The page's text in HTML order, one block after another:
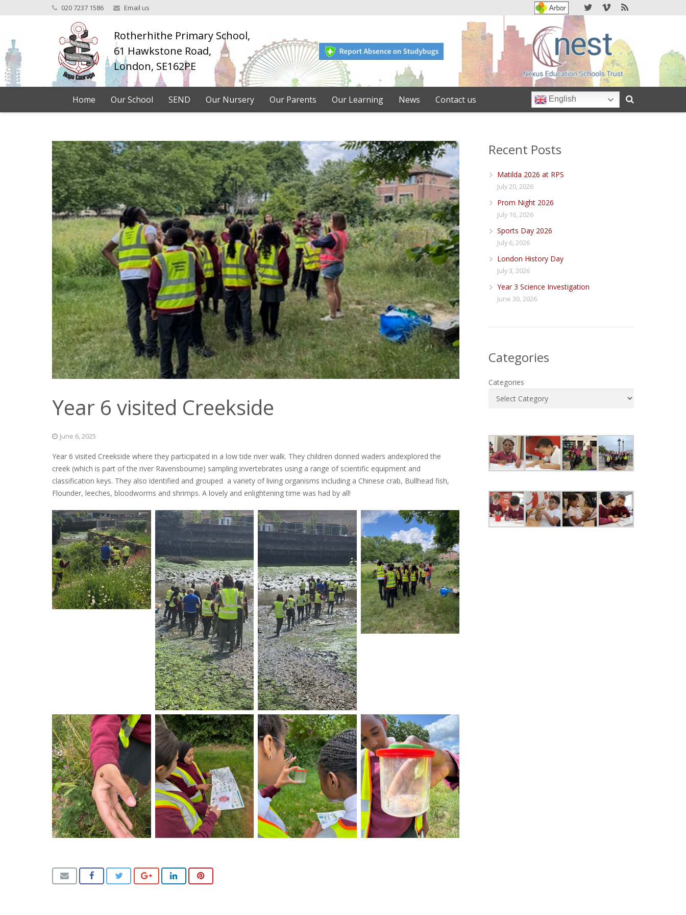
020 7237 1586 Email us
Rotherhithe Primary School,
61 Hawkstone Road,
London, SE162PE
Home Our School SEND Our Nursery Our Parents Our Learning News Contact us English
Year 6 visited Creekside
June 6, 2025
Year 6 visited Creekside where they participated in a low tide river walk. They children donned waders andexplored the
creek (which is part of the river Ravensbourne) sampling invertebrates using a range of scientific equipment and
classification keys. They also identified and grouped a variety of living organisms including a Chinese crab, Bullhead fish,
Flounder, leeches, bloodworms and shrimps. A lovely and enlightening time was had by all!
Recent Posts
Matilda 2026 at RPS
July 20, 2026
Prom Night 2026
July 16, 2026
Sports Day 2026
July 6, 2026
London History Day
July 3, 2026
Year 3 Science Investigation
June 30, 2026
Categories
Categories